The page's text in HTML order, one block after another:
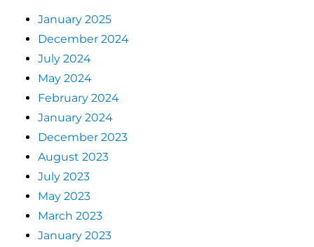
January 2025
December 2024
July 2024
May 2024
February 2024
January 2024
December 2023
August 2023
July 2023
May 2023
March 2023
January 2023